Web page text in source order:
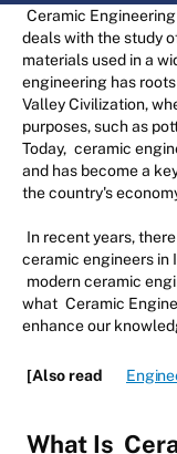
Ceramic Engineering
deals with the study
materials used in a
engineering has
Valley Civilization,
purposes, such as
Today, ceramic
and has become a
the country's
In recent years,
ceramic engineers in
modern ceramic
what Ceramic
enhance our
[Also read
What Is